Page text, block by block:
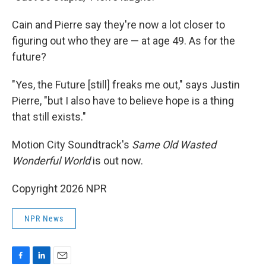
Cain and Pierre say they're now a lot closer to
figuring out who they are — at age 49. As for the
future?
"Yes, the Future [still] freaks me out," says Justin
Pierre, "but I also have to believe hope is a thing
that still exists."
Motion City Soundtrack's Same Old Wasted
Wonderful Worldis out now.
Copyright 2026 NPR
NPR News